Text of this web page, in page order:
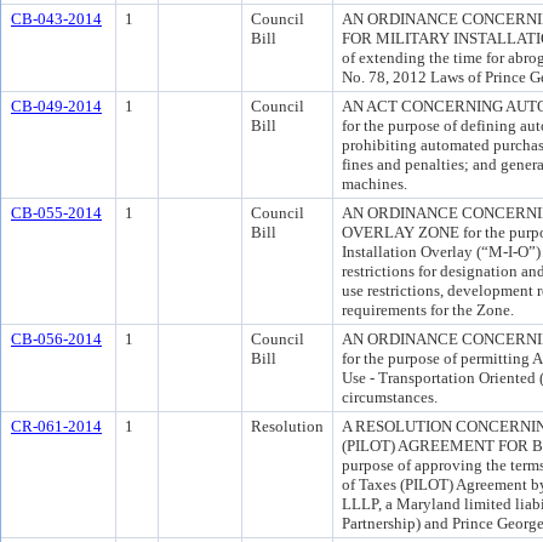
CB-043-2014
1
Council
Bill
AN ORDINANCE
FOR MILITARY
of extending the time for
No. 78, 2012 Laws of Prince
CB-049-2014
1
Council
Bill
AN ACT CONCERNING
for the purpose of defining
prohibiting automated
fines and penalties; and
machines.
CB-055-2014
1
Council
Bill
AN ORDINANCE
OVERLAY ZONE for the
Installation Overlay (“M-I-
restrictions for designation
use restrictions, development
requirements for the Zone.
CB-056-2014
1
Council
Bill
AN ORDINANCE
for the purpose of permitting
Use - Transportation
circumstances.
CR-061-2014
1 Resolution
A RESOLUTION
(PILOT) AGREEMENT FOR
purpose of approving the
of Taxes (PILOT) Agreement
LLLP, a Maryland limited
Partnership) and Prince